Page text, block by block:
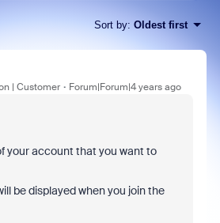
Sort by: Oldest first
| Customer Forum|Forum|4 years ago
your account that you want to
be displayed when you join the